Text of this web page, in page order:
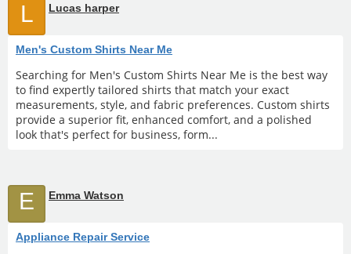
L Lucas harper
Men's Custom Shirts Near Me
Searching for Men's Custom Shirts Near Me is the best way
to find expertly tailored shirts that match your exact
measurements, style, and fabric preferences. Custom shirts
provide a superior fit, enhanced comfort, and a polished
look that's perfect for business, form...
E Emma Watson
Appliance Repair Service